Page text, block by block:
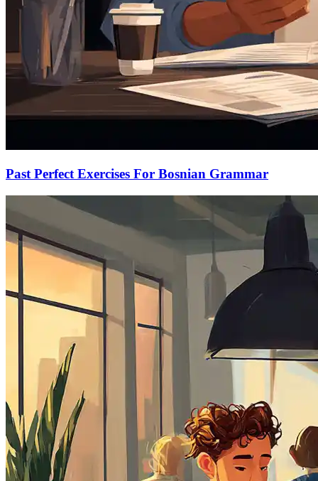
Past Perfect Exercises For Bosnian Grammar